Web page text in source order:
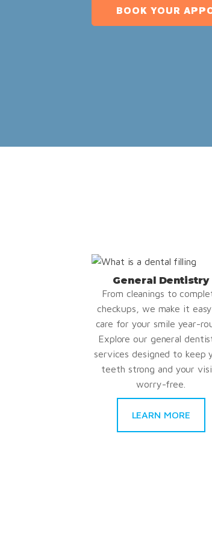
BOOK YOUR
General Dentistry
From cleanings to
checkups, we make it
care for your smile year-
Explore our general
services designed to keep
teeth strong and your
worry-free.
LEARN MORE